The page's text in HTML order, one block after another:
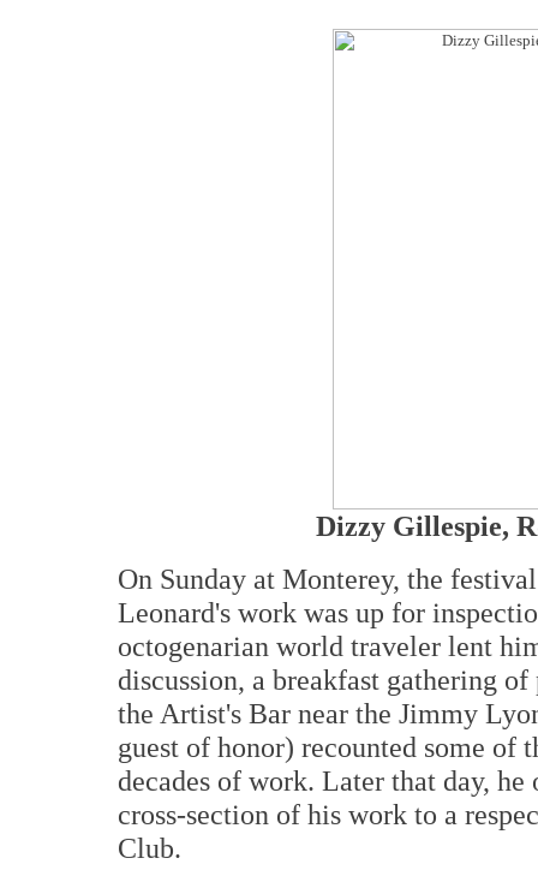
Dizzy Gillespie,
On Sunday at Monterey, the
Leonard's work was up for
octogenarian world traveler lent
discussion, a breakfast gathering
the Artist's Bar near the Jimmy
guest of honor) recounted some of
decades of work. Later that day,
cross-section of his work to a
Club.